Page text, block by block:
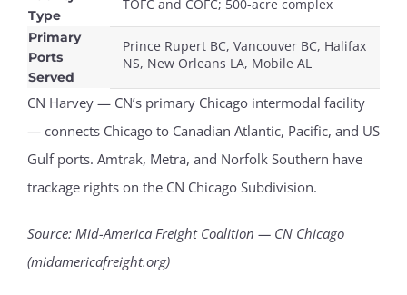
Type
TOFC and COFC; 500-acre complex
Primary
Ports
Served
Prince Rupert BC, Vancouver BC, Halifax
NS, New Orleans LA, Mobile AL
CN Harvey — CN’s primary Chicago intermodal facility
— connects Chicago to Canadian Atlantic, Pacific, and US
Gulf ports. Amtrak, Metra, and Norfolk Southern have
trackage rights on the CN Chicago Subdivision.
Source: Mid-America Freight Coalition — CN Chicago
(midamericafreight.org)